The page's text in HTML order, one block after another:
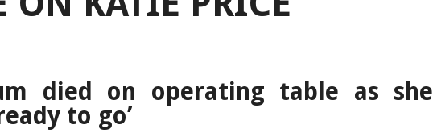
died on operating table as she
to go’